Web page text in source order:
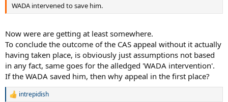
organizations, independent tribunals and experts?
WADA intervened to save him.
Now were are getting at least somewhere.
To conclude the outcome of the CAS appeal without it actually
having taken place, is obviously just assumptions not based
in any fact, same goes for the alledged 'WADA intervention'.
If the WADA saved him, then why appeal in the first place?
R
intrepidish